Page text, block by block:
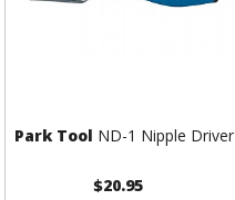
Park Tool ND-1 Nipple Driver
$20.95